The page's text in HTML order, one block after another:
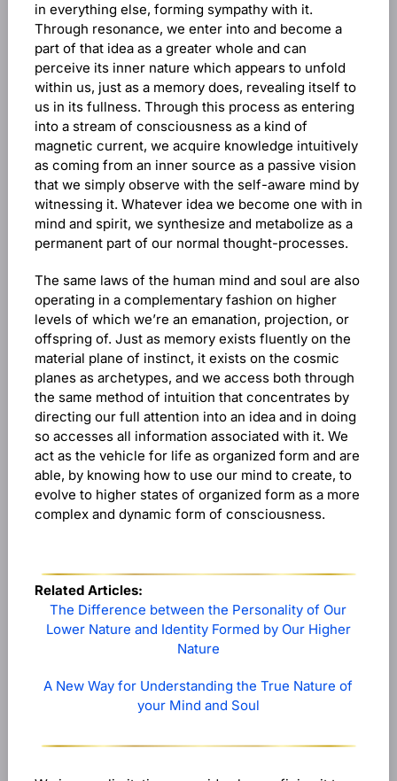
in everything else, forming sympathy with it.
Through resonance, we enter into and become a
part of that idea as a greater whole and can
perceive its inner nature which appears to unfold
within us, just as a memory does, revealing itself to
us in its fullness. Through this process as entering
into a stream of consciousness as a kind of
magnetic current, we acquire knowledge intuitively
as coming from an inner source as a passive vision
that we simply observe with the self-aware mind by
witnessing it. Whatever idea we become one with in
mind and spirit, we synthesize and metabolize as a
permanent part of our normal thought-processes.
The same laws of the human mind and soul are also
operating in a complementary fashion on higher
levels of which we’re an emanation, projection, or
offspring of. Just as memory exists fluently on the
material plane of instinct, it exists on the cosmic
planes as archetypes, and we access both through
the same method of intuition that concentrates by
directing our full attention into an idea and in doing
so accesses all information associated with it. We
act as the vehicle for life as organized form and are
able, by knowing how to use our mind to create, to
evolve to higher states of organized form as a more
complex and dynamic form of consciousness.
Related Articles:
The Difference between the Personality of Our
Lower Nature and Identity Formed by Our Higher
Nature
A New Way for Understanding the True Nature of
your Mind and Soul